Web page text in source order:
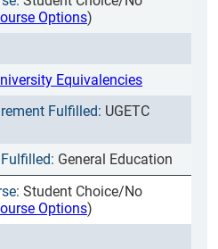
Options)
Equivalencies
UGETC
General Education
Student Choice/No
Options)